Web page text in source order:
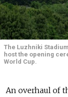
The Luzhniki
host the opening
World Cup.
An overhaul of